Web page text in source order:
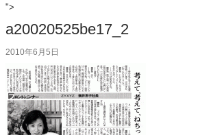
">
a20020525be17_2
2010年6月5日